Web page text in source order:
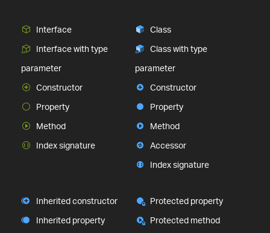
Interface
Interface with type
parameter
Constructor
Property
Method
Index signature
Class
Class with type
parameter
Constructor
Property
Method
Accessor
Index signature
Inherited constructor
Inherited property
Protected property
Protected method